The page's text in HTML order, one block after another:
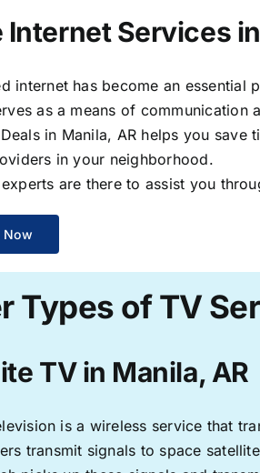
Internet Services
internet has become an
as a means of
in Manila, AR helps you
in your neighborhood.
are there to assist you
Now
Types of TV
TV in Manila, AR
is a wireless service that
transmit signals to space